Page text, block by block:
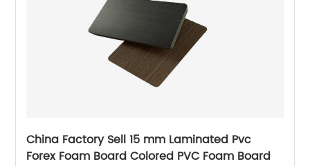
China Factory Sell 15 mm Laminated Pvc
Forex Foam Board Colored PVC Foam Board